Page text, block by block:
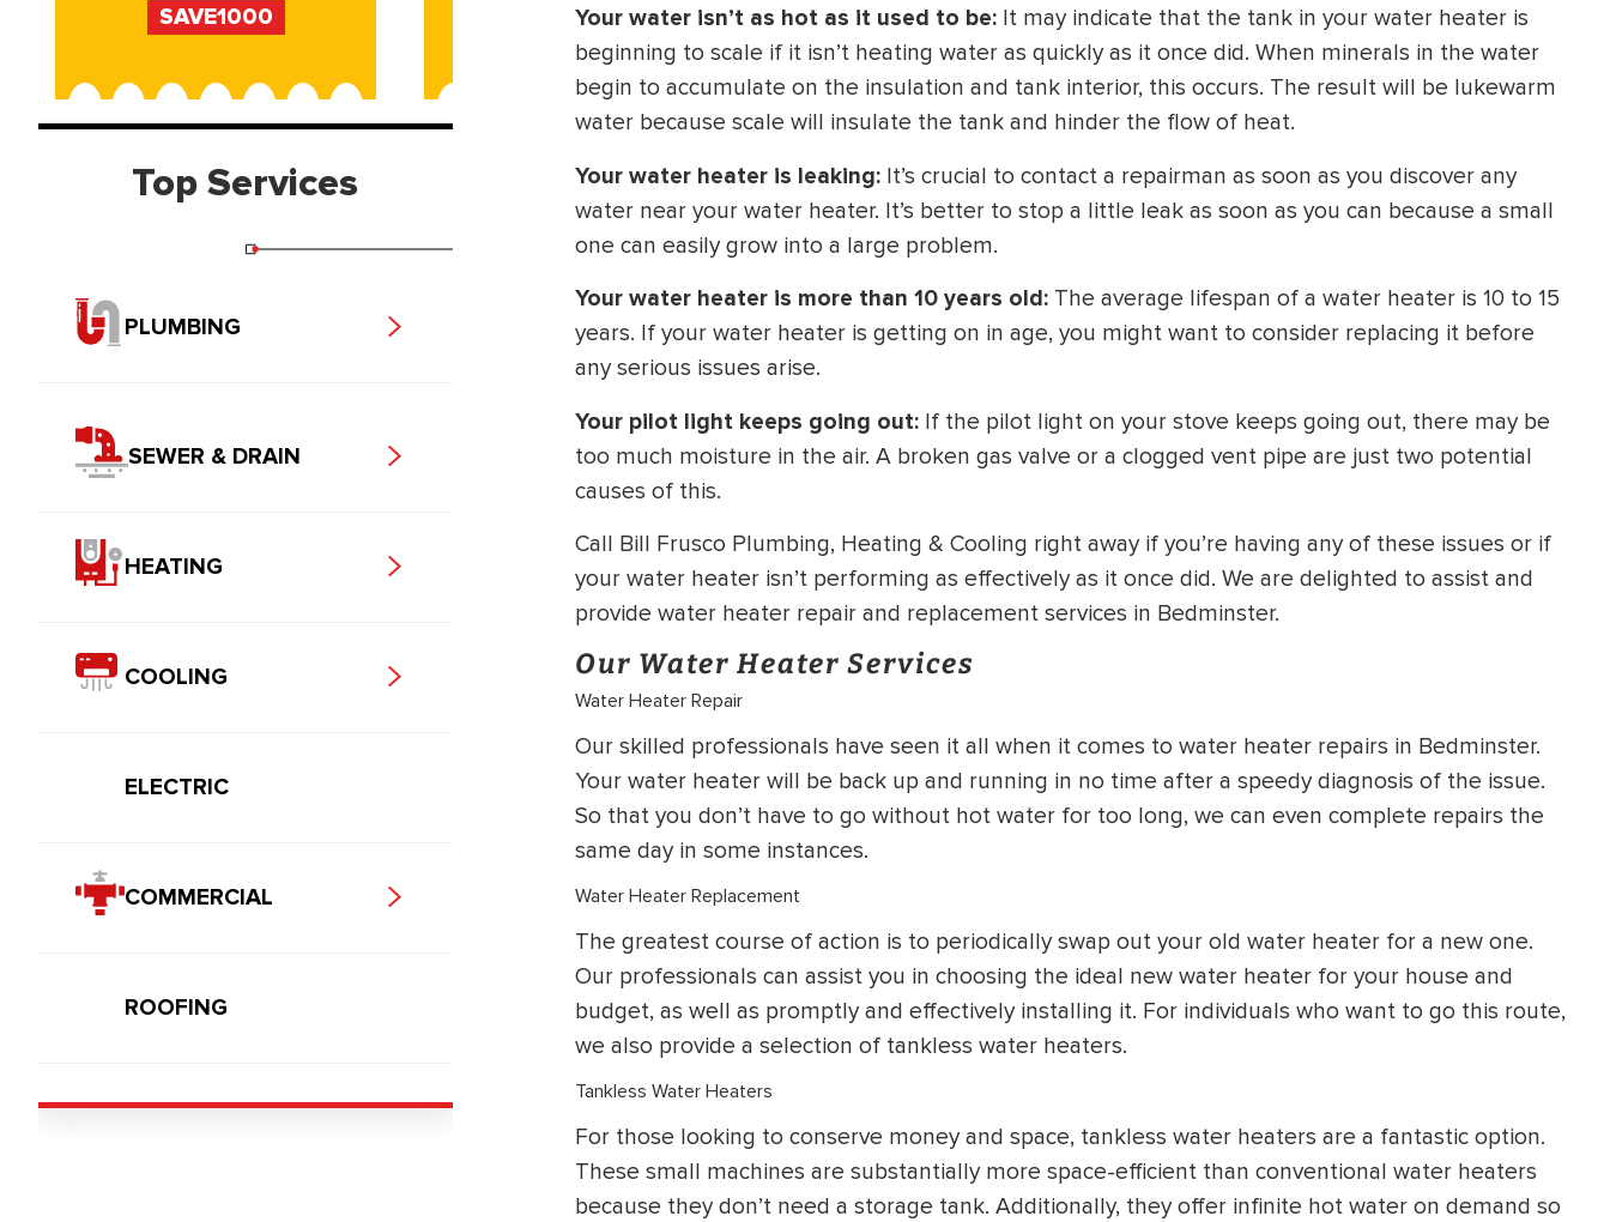
Your water isn’t as hot as it used to be: It may indicate that the tank in your water heater is
beginning to scale if it isn’t heating water as quickly as it once did. When minerals in the water
begin to accumulate on the insulation and tank interior, this occurs. The result will be lukewarm
water because scale will insulate the tank and hinder the flow of heat.
Your water heater is leaking: It’s crucial to contact a repairman as soon as you discover any
water near your water heater. It’s better to stop a little leak as soon as you can because a small
one can easily grow into a large problem.
Your water heater is more than 10 years old: The average lifespan of a water heater is 10 to 15
years. If your water heater is getting on in age, you might want to consider replacing it before
any serious issues arise.
Your pilot light keeps going out: If the pilot light on your stove keeps going out, there may be
too much moisture in the air. A broken gas valve or a clogged vent pipe are just two potential
causes of this.
Call Bill Frusco Plumbing, Heating & Cooling right away if you’re having any of these issues or if
your water heater isn’t performing as effectively as it once did. We are delighted to assist and
provide water heater repair and replacement services in Bedminster.
Our Water Heater Services
Water Heater Repair
Our skilled professionals have seen it all when it comes to water heater repairs in Bedminster.
Your water heater will be back up and running in no time after a speedy diagnosis of the issue.
So that you don’t have to go without hot water for too long, we can even complete repairs the
same day in some instances.
Water Heater Replacement
The greatest course of action is to periodically swap out your old water heater for a new one.
Our professionals can assist you in choosing the ideal new water heater for your house and
budget, as well as promptly and effectively installing it. For individuals who want to go this route,
we also provide a selection of tankless water heaters.
Tankless Water Heaters
For those looking to conserve money and space, tankless water heaters are a fantastic option.
These small machines are substantially more space-efficient than conventional water heaters
because they don’t need a storage tank. Additionally, they offer infinite hot water on demand so
SAVE1000 SAVE199 SAVE200 SAVE500
Top Services
PLUMBING
SEWER & DRAIN
HEATING
COOLING
ELECTRIC
COMMERCIAL
ROOFING